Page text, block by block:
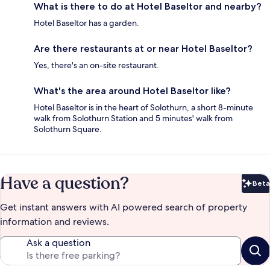
What is there to do at Hotel Baseltor and nearby?
Hotel Baseltor has a garden.
Are there restaurants at or near Hotel Baseltor?
Yes, there's an on-site restaurant.
What's the area around Hotel Baseltor like?
Hotel Baseltor is in the heart of Solothurn, a short 8-minute
walk from Solothurn Station and 5 minutes' walk from
Solothurn Square.
Have a question? Beta
Get instant answers with AI powered search of property
information and reviews.
Ask a question